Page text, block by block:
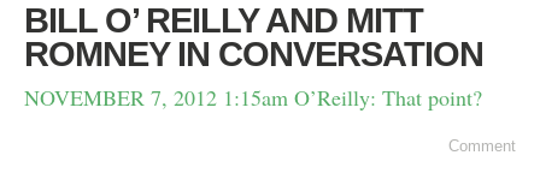
BILL O’ REILLY AND MITT
ROMNEY IN CONVERSATION
NOVEMBER 7, 2012 1:15am O’Reilly: That point?
Comment